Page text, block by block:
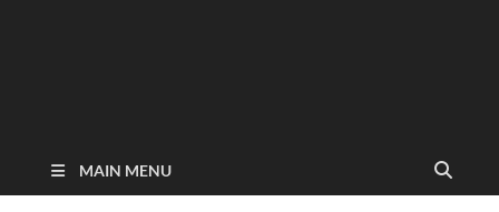
MAIN MENU